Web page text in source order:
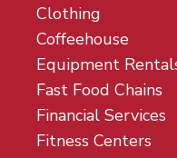
Clothing
Coffeehouse
Equipment
Fast Food Chains
Financial Services
Fitness Centers